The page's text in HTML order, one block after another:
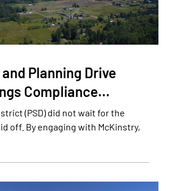
Planning Drive
Compliance…
(PSD) did not wait for the
off. By engaging with McKinstry,